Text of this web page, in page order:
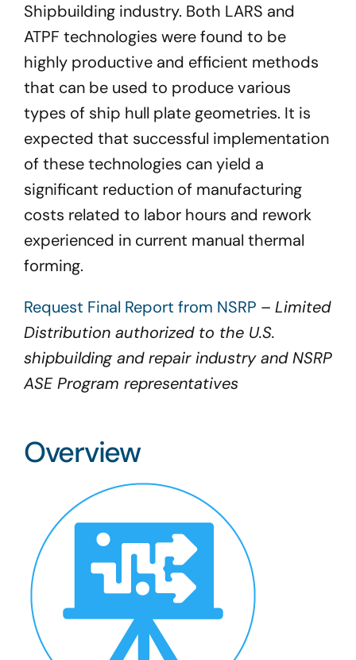
Shipbuilding industry. Both LARS and
ATPF technologies were found to be
highly productive and efficient methods
that can be used to produce various
types of ship hull plate geometries. It is
expected that successful implementation
of these technologies can yield a
significant reduction of manufacturing
costs related to labor hours and rework
experienced in current manual thermal
forming.
Request Final Report from NSRP – Limited
Distribution authorized to the U.S.
shipbuilding and repair industry and NSRP
ASE Program representatives
Overview